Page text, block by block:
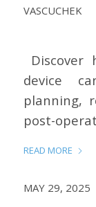
VASCUCHEK
Discover
device
planning,
post-
READ MORE
MAY 29, 2025